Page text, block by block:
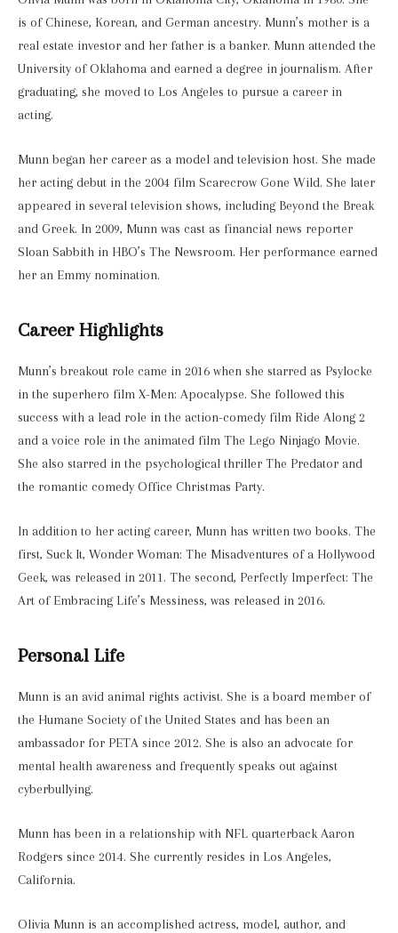
is of Chinese, Korean, and German ancestry. Munn’s mother is a
real estate investor and her father is a banker. Munn attended the
University of Oklahoma and earned a degree in journalism. After
graduating, she moved to Los Angeles to pursue a career in
acting.
Munn began her career as a model and television host. She made
her acting debut in the 2004 film Scarecrow Gone Wild. She later
appeared in several television shows, including Beyond the Break
and Greek. In 2009, Munn was cast as financial news reporter
Sloan Sabbith in HBO’s The Newsroom. Her performance earned
her an Emmy nomination.
Career Highlights
Munn’s breakout role came in 2016 when she starred as Psylocke
in the superhero film X-Men: Apocalypse. She followed this
success with a lead role in the action-comedy film Ride Along 2
and a voice role in the animated film The Lego Ninjago Movie.
She also starred in the psychological thriller The Predator and
the romantic comedy Office Christmas Party.
In addition to her acting career, Munn has written two books. The
first, Suck It, Wonder Woman: The Misadventures of a Hollywood
Geek, was released in 2011. The second, Perfectly Imperfect: The
Art of Embracing Life’s Messiness, was released in 2016.
Personal Life
Munn is an avid animal rights activist. She is a board member of
the Humane Society of the United States and has been an
ambassador for PETA since 2012. She is also an advocate for
mental health awareness and frequently speaks out against
cyberbullying.
Munn has been in a relationship with NFL quarterback Aaron
Rodgers since 2014. She currently resides in Los Angeles,
California.
Olivia Munn is an accomplished actress, model, author, and